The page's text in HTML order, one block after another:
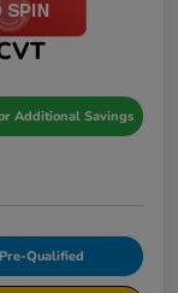
Additional Savings
Qualified